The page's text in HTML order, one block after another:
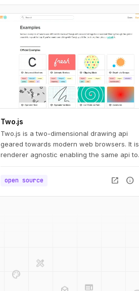
Two.js
Two.js is a two-dimensional drawing api
geared towards modern web browsers. It is
renderer agnostic enabling the same api to
open source open_in_new info